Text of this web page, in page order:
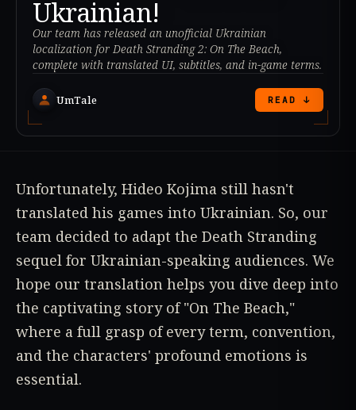
Ukrainian!
Our team has released an unofficial Ukrainian
localization for Death Stranding 2: On The Beach,
complete with translated UI, subtitles, and in-game terms.
UmTale READ ↓
Unfortunately, Hideo Kojima still hasn't
translated his games into Ukrainian. So, our
team decided to adapt the Death Stranding
sequel for Ukrainian-speaking audiences. We
hope our translation helps you dive deep into
the captivating story of "On The Beach,"
where a full grasp of every term, convention,
and the characters' profound emotions is
essential.